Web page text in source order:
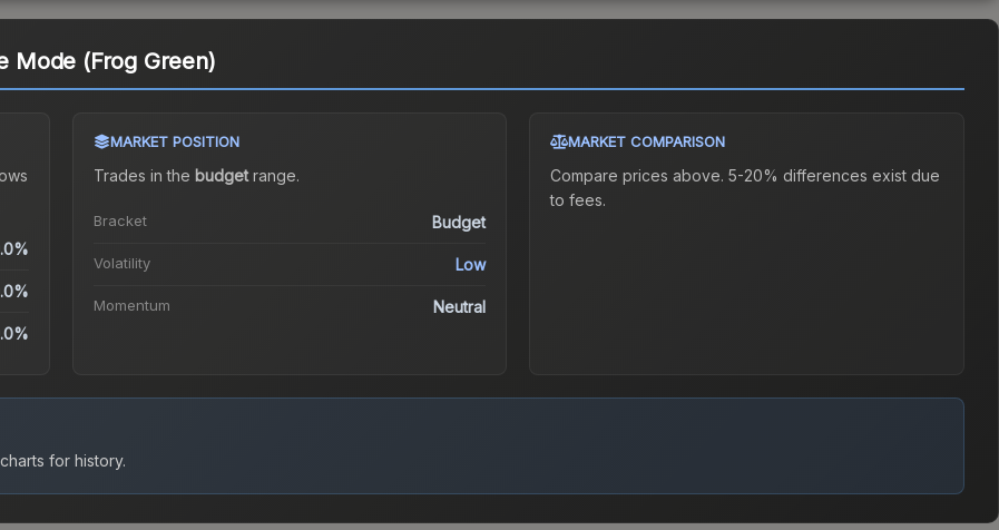
Mode (Frog Green)
MARKET POSITION
Trades in the budgetrange.
Bracket Budget
Volatility Low
Momentum Neutral
MARKET COMPARISON
Compare prices above. 5-20% differences exist due
to fees.
for history.